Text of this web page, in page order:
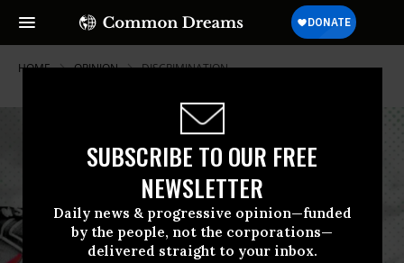
SUBSCRIBE TO OUR FREE
NEWSLETTER
Daily news & progressive opinion—funded
by the people, not the corporations—
delivered straight to your inbox.
HOME OPINION DISCRIMINATION